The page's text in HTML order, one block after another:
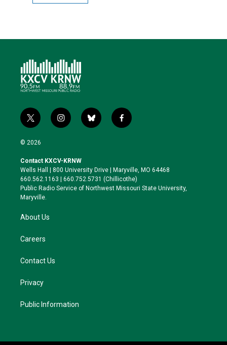
t
w
i
t
e
r
i
n
a
g
r
a
b
l
k
y
f
a
o
o
k
© 2026
Contact KXCV-KRNW
Wells Hall | 800 University Drive | Maryville, MO 64468
660.562.1163 | 660.752.5731 (Chillicothe)
Public Radio Service of Northwest Missouri State University,
Maryville.
About Us
Careers
Contact Us
Privacy
Public Information